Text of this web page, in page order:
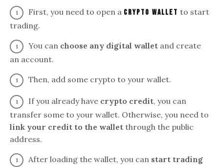
First, you need to open a crypto wallet to start
trading.
You can choose any digital wallet and create
an account.
Then, add some crypto to your wallet.
If you already have crypto credit, you can
transfer some to your wallet. Otherwise, you need to
link your credit to the wallet through the public
address.
After loading the wallet, you can start trading